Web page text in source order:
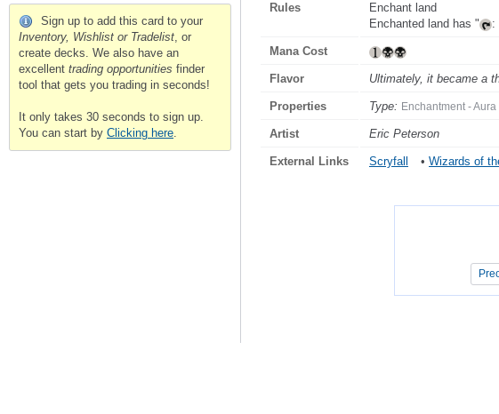
Sign up to add this card to your
Inventory, Wishlist or Tradelist, or
create decks. We also have an
excellent trading opportunities finder
tool that gets you trading in seconds!
It only takes 30 seconds to sign up.
You can start by Clicking here.
Rules
Enchant land
Enchanted land has "
:
Mana Cost
Flavor Ultimately, it became a
Properties Type: Enchantment - Aura
Artist Eric Peterson
External Links Scryfall • Wizards of